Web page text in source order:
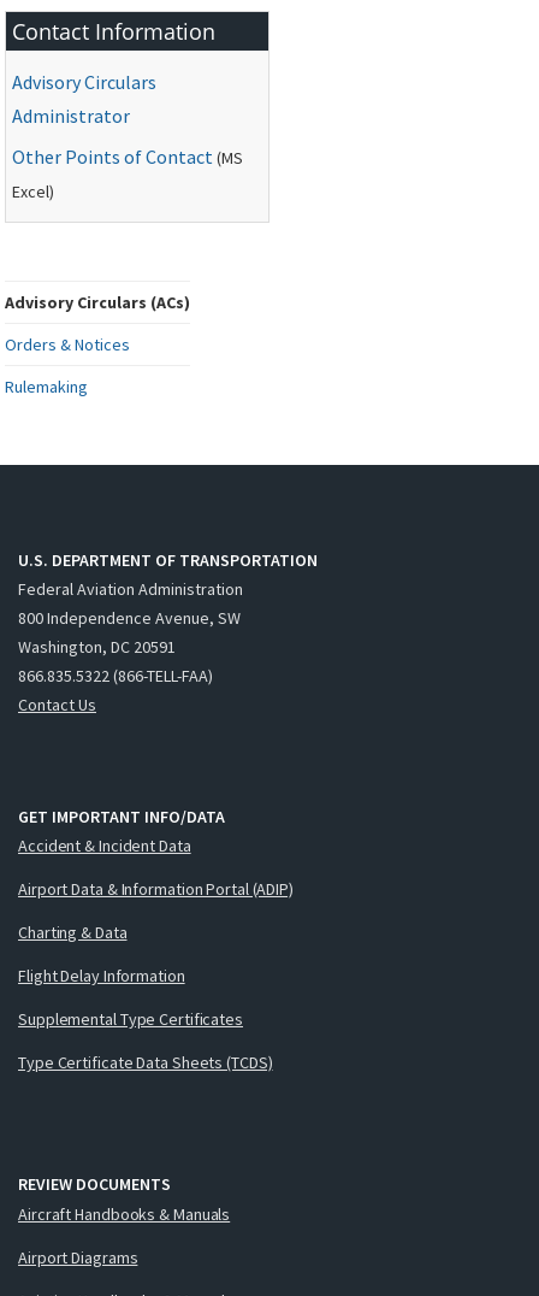
Contact Information
Advisory Circulars
Administrator
Other Points of Contact(MS
Excel)
Advisory Circulars (ACs)
Orders & Notices
Rulemaking
U.S. DEPARTMENT OF TRANSPORTATION
Federal Aviation Administration
800 Independence Avenue, SW
Washington, DC 20591
866.835.5322 (866-TELL-FAA)
Contact Us
GET IMPORTANT INFO/DATA
Accident & Incident Data
Airport Data & Information Portal (ADIP)
Charting & Data
Flight Delay Information
Supplemental Type Certificates
Type Certificate Data Sheets (TCDS)
REVIEW DOCUMENTS
Aircraft Handbooks & Manuals
Airport Diagrams